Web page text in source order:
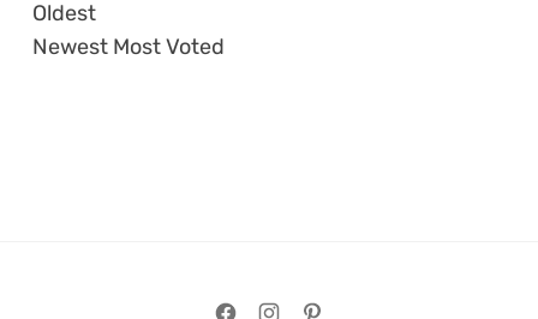
Oldest
Newest Most Voted